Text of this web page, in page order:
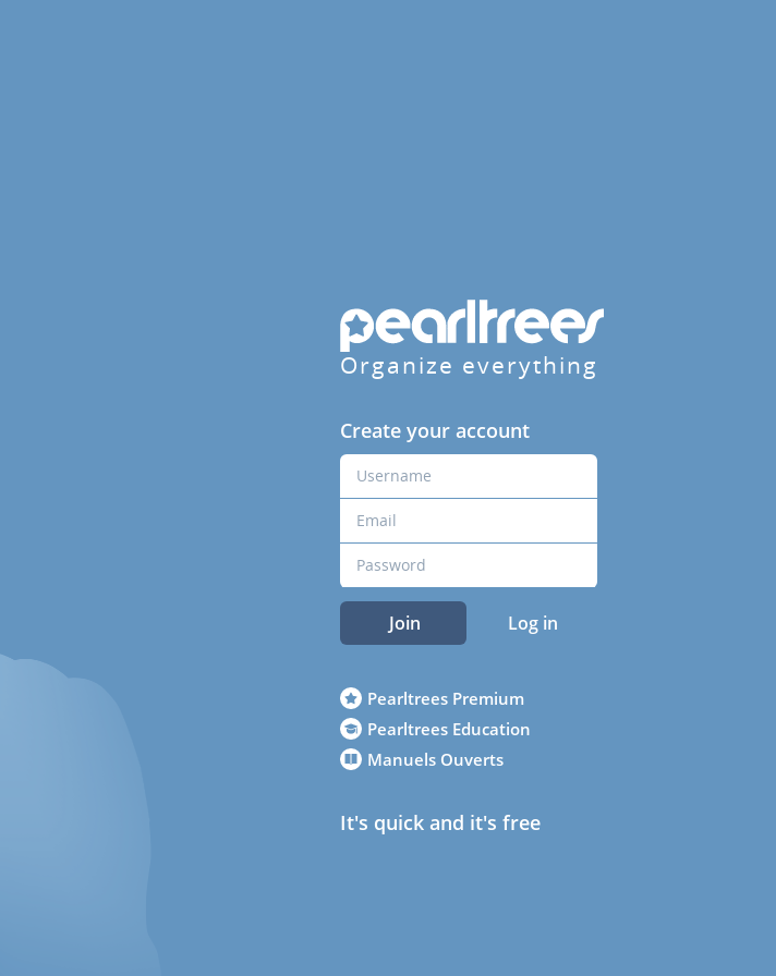
Organize everything
Create your account
Join Log in
Pearltrees Premium
Pearltrees Education
Manuels Ouverts
It's quick and it's free